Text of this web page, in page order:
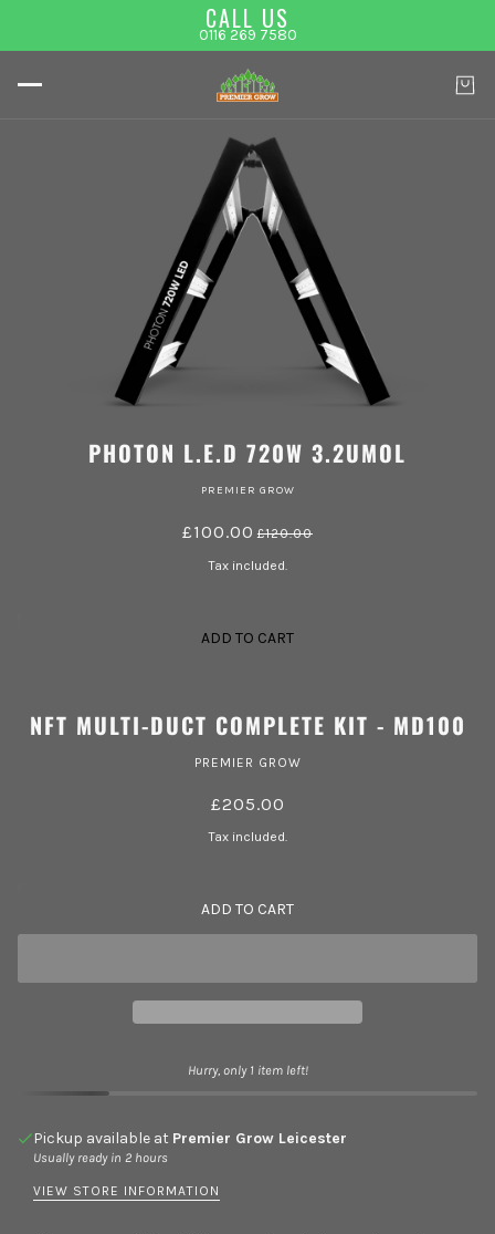
CALL US
0116 269 7580
PHOTON L.E.D 720W 3.2UMOL
PREMIER GROW
£100.00 £120.00
Tax included.
ADD TO CART
NFT MULTI-DUCT COMPLETE KIT - MD100
PREMIER GROW
£205.00
Tax included.
ADD TO CART
Hurry, only 1 item left!
Pickup available at Premier Grow Leicester
Usually ready in 2 hours
VIEW STORE INFORMATION